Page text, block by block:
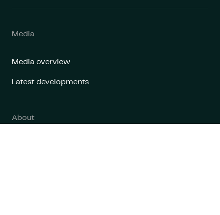
Media
Media overview
Latest developments
About